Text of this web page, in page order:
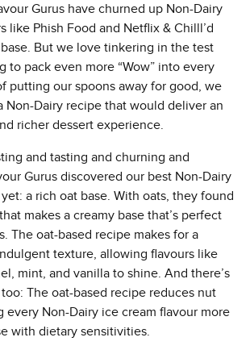
Gurus have churned up Non-Dairy
like Phish Food and Netflix & Chilll’d
But we love tinkering in the test
to pack even more “Wow” into every
putting our spoons away for good, we
Non-Dairy recipe that would deliver an
richer dessert experience.
and tasting and churning and
Gurus discovered our best Non-Dairy
a rich oat base. With oats, they found
makes a creamy base that’s perfect
The oat-based recipe makes for a
texture, allowing flavours like
mint, and vanilla to shine. And there’s
The oat-based recipe reduces nut
every Non-Dairy ice cream flavour more
with dietary sensitivities.